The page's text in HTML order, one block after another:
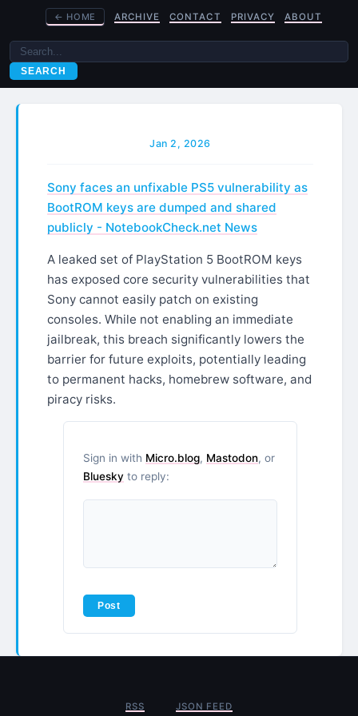
← HOME ARCHIVE CONTACT PRIVACY ABOUT
SEARCH
Jan 2, 2026
Sony faces an unfixable PS5 vulnerability as
BootROM keys are dumped and shared
publicly - NotebookCheck.net News
A leaked set of PlayStation 5 BootROM keys
has exposed core security vulnerabilities that
Sony cannot easily patch on existing
consoles. While not enabling an immediate
jailbreak, this breach significantly lowers the
barrier for future exploits, potentially leading
to permanent hacks, homebrew software, and
piracy risks.
Sign in with Micro.blog, Mastodon, or
Bluesky to reply:
RSS JSON FEED